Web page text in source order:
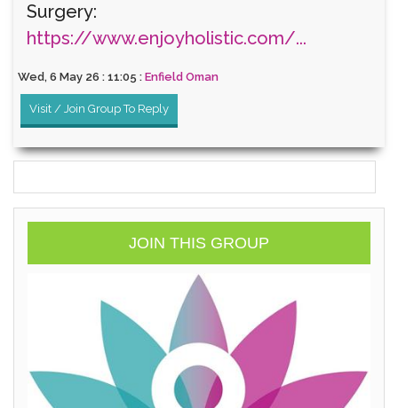
Surgery:
https://www.enjoyholistic.com/...
Wed, 6 May 26 : 11:05 : Enfield Oman
Visit / Join Group To Reply
JOIN THIS GROUP